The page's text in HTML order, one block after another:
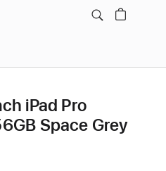
iPad Pro
Space Grey